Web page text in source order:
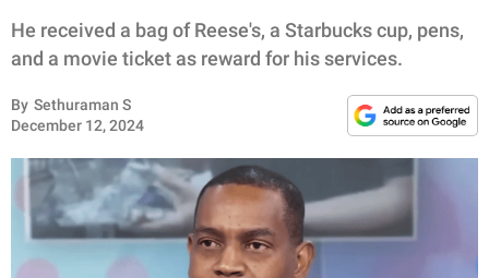
WHOLESOME
INSPIRING
RELATIONSHIPS
PARENTING
He received a bag of Reese's, a Starbucks cup, pens,
and a movie ticket as reward for his services.
By Sethuraman S
December 12, 2024